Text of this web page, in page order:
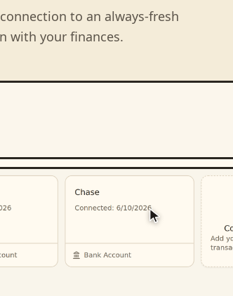
to an always-fresh
with your finances.